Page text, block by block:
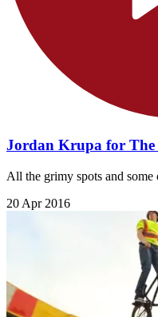
Jordan Krupa for The
All the grimy spots and
20 Apr 2016